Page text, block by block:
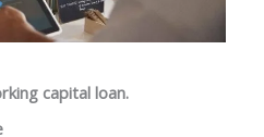
capital loan.